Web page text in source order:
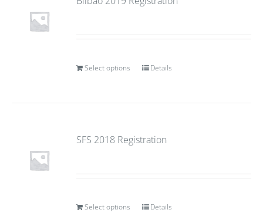
Select options Details
SFS 2018 Registration
Select options Details